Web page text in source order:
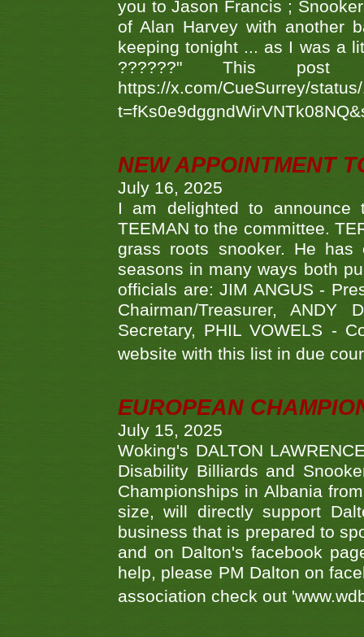
you to Jason Francis ;
of Alan Harvey with another
keeping tonight ... as I was a
??????" This
https://x.com/CueSurrey/
NEW APPOINTMENT
July 16, 2025
I am delighted to announce
TEEMAN to the committee.
grass roots snooker. He has
seasons in many ways both
officials are: JIM ANGUS -
Chairman/Treasurer, ANDY
Secretary, PHIL VOWELS -
website with this list in due
EUROPEAN
July 15, 2025
Woking's DALTON
Disability Billiards and
Championships in Albania
size, will directly support
business that is prepared to
and on Dalton's facebook
help, please PM Dalton on
association check out